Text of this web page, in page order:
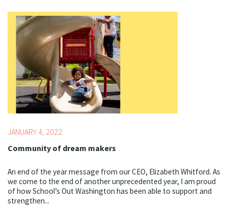
Topics: Youth Development Professionals
JANUARY 4, 2022
Community of dream makers
An end of the year message from our CEO, Elizabeth Whitford. As
we come to the end of another unprecedented year, I am proud
of how School’s Out Washington has been able to support and
strengthen...